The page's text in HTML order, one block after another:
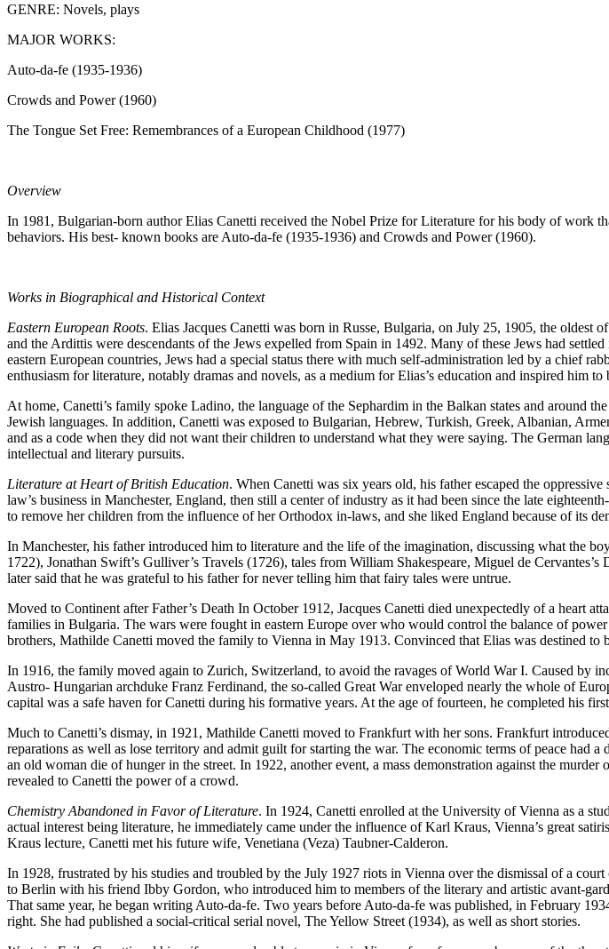
GENRE: Novels, plays
MAJOR WORKS:
Auto-da-fe (1935-1936)
Crowds and Power (1960)
The Tongue Set Free: Remembrances of a European Childhood (1977)
Overview
In 1981, Bulgarian-born author Elias Canetti received the Nobel Prize for Literature for his body of work
behaviors. His best- known books are Auto-da-fe (1935-1936) and Crowds and Power (1960).
Works in Biographical and Historical Context
Eastern European Roots. Elias Jacques Canetti was born in Russe, Bulgaria, on July 25, 1905, the oldest
and the Ardittis were descendants of the Jews expelled from Spain in 1492. Many of these Jews had
eastern European countries, Jews had a special status there with much self-administration led by a chief
enthusiasm for literature, notably dramas and novels, as a medium for Elias’s education and inspired him
At home, Canetti’s family spoke Ladino, the language of the Sephardim in the Balkan states and around
Jewish languages. In addition, Canetti was exposed to Bulgarian, Hebrew, Turkish, Greek, Albanian,
and as a code when they did not want their children to understand what they were saying. The German
intellectual and literary pursuits.
Literature at Heart of British Education. When Canetti was six years old, his father escaped the
law’s business in Manchester, England, then still a center of industry as it had been since the late
to remove her children from the influence of her Orthodox in-laws, and she liked England because of its
In Manchester, his father introduced him to literature and the life of the imagination, discussing what the
1722), Jonathan Swift’s Gulliver’s Travels (1726), tales from William Shakespeare, Miguel de
later said that he was grateful to his father for never telling him that fairy tales were untrue.
Moved to Continent after Father’s Death In October 1912, Jacques Canetti died unexpectedly of a heart
families in Bulgaria. The wars were fought in eastern Europe over who would control the balance of
brothers, Mathilde Canetti moved the family to Vienna in May 1913. Convinced that Elias was destined to
In 1916, the family moved again to Zurich, Switzerland, to avoid the ravages of World War I. Caused by
Austro- Hungarian archduke Franz Ferdinand, the so-called Great War enveloped nearly the whole of
capital was a safe haven for Canetti during his formative years. At the age of fourteen, he completed his
Much to Canetti’s dismay, in 1921, Mathilde Canetti moved to Frankfurt with her sons. Frankfurt
reparations as well as lose territory and admit guilt for starting the war. The economic terms of peace had
an old woman die of hunger in the street. In 1922, another event, a mass demonstration against the
revealed to Canetti the power of a crowd.
Chemistry Abandoned in Favor of Literature. In 1924, Canetti enrolled at the University of Vienna as a
actual interest being literature, he immediately came under the influence of Karl Kraus, Vienna’s great
Kraus lecture, Canetti met his future wife, Venetiana (Veza) Taubner-Calderon.
In 1928, frustrated by his studies and troubled by the July 1927 riots in Vienna over the dismissal of a
to Berlin with his friend Ibby Gordon, who introduced him to members of the literary and artistic avant-
That same year, he began writing Auto-da-fe. Two years before Auto-da-fe was published, in February
right. She had published a social-critical serial novel, The Yellow Street (1934), as well as short stories.